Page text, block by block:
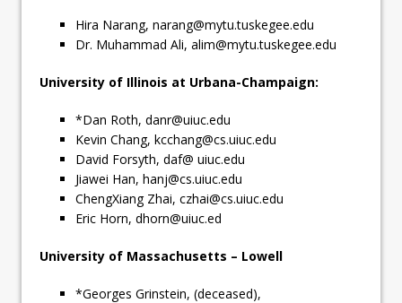
Hira Narang, narang@mytu.tuskegee.edu
Dr. Muhammad Ali, alim@mytu.tuskegee.edu
University of Illinois at Urbana-Champaign:
*Dan Roth, danr@uiuc.edu
Kevin Chang, kcchang@cs.uiuc.edu
David Forsyth, daf@ uiuc.edu
Jiawei Han, hanj@cs.uiuc.edu
ChengXiang Zhai, czhai@cs.uiuc.edu
Eric Horn, dhorn@uiuc.ed
University of Massachusetts – Lowell
*Georges Grinstein, (deceased),